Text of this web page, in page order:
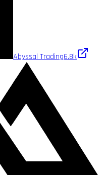
Abyssal Trading6.8k